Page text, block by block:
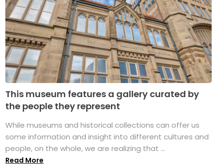
This museum features a gallery curated by
the people they represent
While museums and historical collections can offer us
some information and insight into different cultures and
people, on the whole, we are realizing that ...
Read More